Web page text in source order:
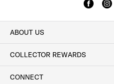
ABOUT US
COLLECTOR REWARDS
CONNECT